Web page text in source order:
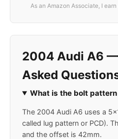
As an Amazon Associate, I
2004 Audi A6
Asked
What is the bolt
The 2004 Audi A6 uses a
called lug pattern or PCD).
and the offset is 42mm.